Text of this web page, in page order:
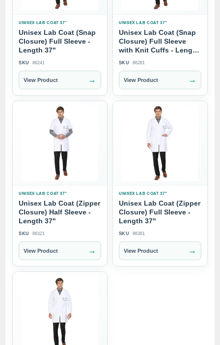
UNISEX LAB COAT 37"
Unisex Lab Coat (Snap
Closure) Full Sleeve -
Length 37"
SKU 86241
View Product →
UNISEX LAB COAT 37"
Unisex Lab Coat (Snap
Closure) Full Sleeve
with Knit Cuffs - Length
SKU 86281
View Product →
UNISEX LAB COAT 37"
Unisex Lab Coat (Zipper
Closure) Half Sleeve -
Length 37"
SKU 86321
View Product →
UNISEX LAB COAT 37"
Unisex Lab Coat (Zipper
Closure) Full Sleeve -
Length 37"
SKU 86361
View Product →